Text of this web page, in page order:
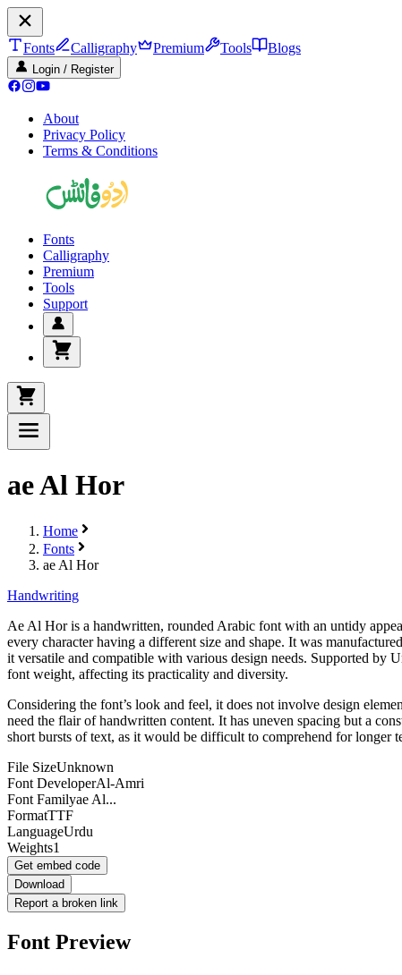
Fonts Calligraphy Premium Tools Blogs
Login / Register
About
Privacy Policy
Terms & Conditions
Fonts
Calligraphy
Premium
Tools
Support
ae Al Hor
Home
Fonts
ae Al Hor
Handwriting
Ae Al Hor is a handwritten, rounded Arabic font with an untidy
every character having a different size and shape. It was
it versatile and compatible with various design needs. Supported by
font weight, affecting its practicality and diversity.
Considering the font’s look and feel, it does not involve design
need the flair of handwritten content. It has uneven spacing but a
short bursts of text, as it would be difficult to comprehend for longer
File SizeUnknown
Font DeveloperAl-Amri
Font Familyae Al...
FormatTTF
LanguageUrdu
Weights1
Get embed code
Download
Report a broken link
Font Preview